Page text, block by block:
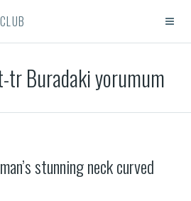
tr Buradaki yorumum
stunning neck curved